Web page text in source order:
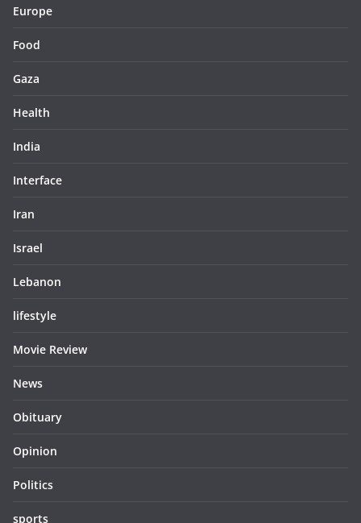
Europe
Food
Gaza
Health
India
Interface
Iran
Israel
Lebanon
lifestyle
Movie Review
News
Obituary
Opinion
Politics
sports